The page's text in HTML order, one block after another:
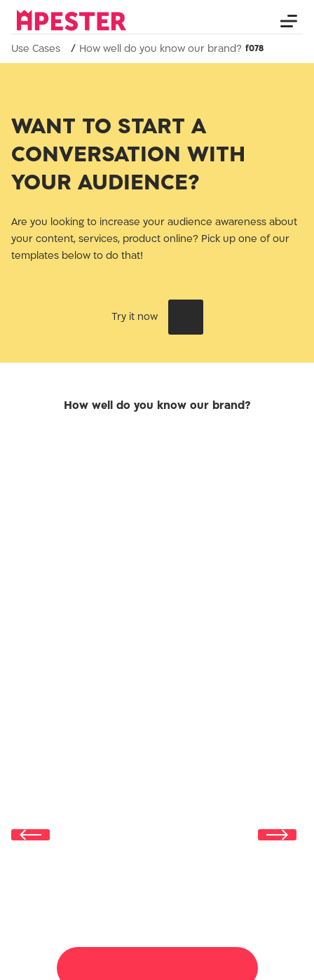
Use Cases How well do you know our brand?
WANT TO START A
CONVERSATION WITH
YOUR AUDIENCE?
Are you looking to increase your audience awareness about
your content, services, product online? Pick up one of our
templates below to do that!
Try it now
How well do you know our brand?